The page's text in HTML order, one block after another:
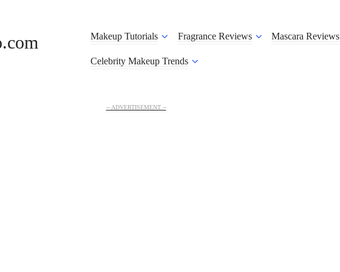
Makeup Tutorials Fragrance Reviews Mascara Reviews
Celebrity Makeup Trends